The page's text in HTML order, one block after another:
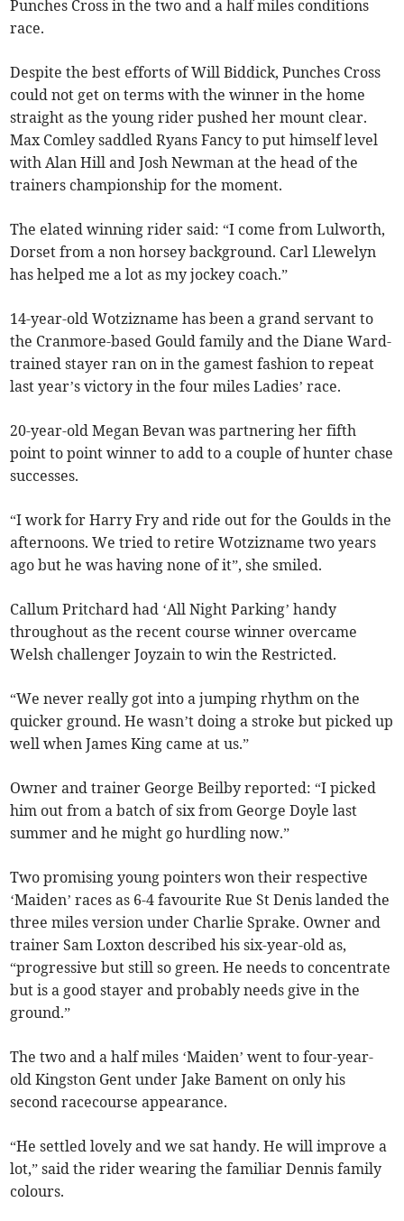
Punches Cross in the two and a half miles conditions
race.
Despite the best efforts of Will Biddick, Punches Cross
could not get on terms with the winner in the home
straight as the young rider pushed her mount clear.
Max Comley saddled Ryans Fancy to put himself level
with Alan Hill and Josh Newman at the head of the
trainers championship for the moment.
The elated winning rider said: “I come from Lulworth,
Dorset from a non horsey background. Carl Llewelyn
has helped me a lot as my jockey coach.”
14-year-old Wotzizname has been a grand servant to
the Cranmore-based Gould family and the Diane Ward-
trained stayer ran on in the gamest fashion to repeat
last year’s victory in the four miles Ladies’ race.
20-year-old Megan Bevan was partnering her fifth
point to point winner to add to a couple of hunter chase
successes.
“I work for Harry Fry and ride out for the Goulds in the
afternoons. We tried to retire Wotzizname two years
ago but he was having none of it”, she smiled.
Callum Pritchard had ‘All Night Parking’ handy
throughout as the recent course winner overcame
Welsh challenger Joyzain to win the Restricted.
“We never really got into a jumping rhythm on the
quicker ground. He wasn’t doing a stroke but picked up
well when James King came at us.”
Owner and trainer George Beilby reported: “I picked
him out from a batch of six from George Doyle last
summer and he might go hurdling now.”
Two promising young pointers won their respective
‘Maiden’ races as 6-4 favourite Rue St Denis landed the
three miles version under Charlie Sprake. Owner and
trainer Sam Loxton described his six-year-old as,
“progressive but still so green. He needs to concentrate
but is a good stayer and probably needs give in the
ground.”
The two and a half miles ‘Maiden’ went to four-year-
old Kingston Gent under Jake Bament on only his
second racecourse appearance.
“He settled lovely and we sat handy. He will improve a
lot,” said the rider wearing the familiar Dennis family
colours.